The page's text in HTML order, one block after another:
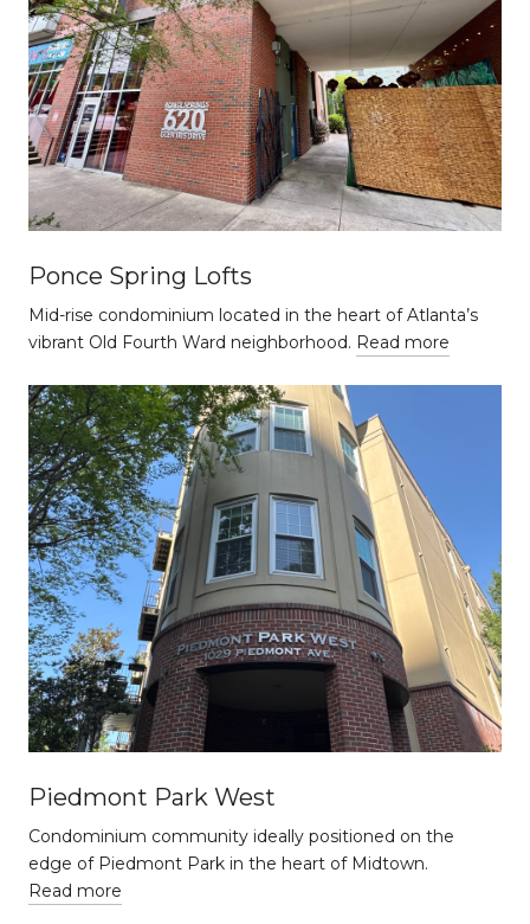
Ponce Spring Lofts
Mid-rise condominium located in the heart of Atlanta’s
vibrant Old Fourth Ward neighborhood. Read more
Piedmont Park West
Condominium community ideally positioned on the
edge of Piedmont Park in the heart of Midtown.
Read more